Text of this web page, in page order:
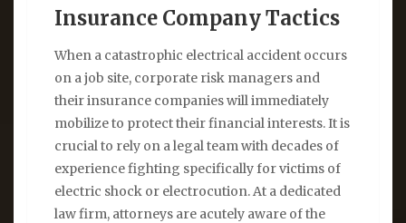
Insurance Company Tactics
When a catastrophic electrical accident occurs
on a job site, corporate risk managers and
their insurance companies will immediately
mobilize to protect their financial interests. It is
crucial to rely on a legal team with decades of
experience fighting specifically for victims of
electric shock or electrocution. At a dedicated
law firm, attorneys are acutely aware of the